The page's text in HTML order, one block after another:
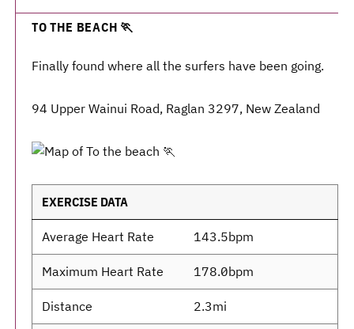
TO THE BEACH 🏃
Finally found where all the surfers have been going.
94 Upper Wainui Road, Raglan 3297, New Zealand
EXERCISE DATA
Average Heart Rate 143.5bpm
Maximum Heart Rate 178.0bpm
Distance 2.3mi